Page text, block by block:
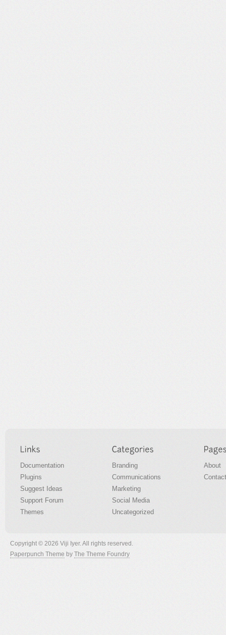
Documentation
Plugins
Suggest Ideas
Support Forum
Themes
Branding
Communications
Marketing
Social Media
Uncategorized
About
Contact
Copyright © 2026 Viji Iyer. All rights reserved.
Paperpunch Theme by The Theme Foundry